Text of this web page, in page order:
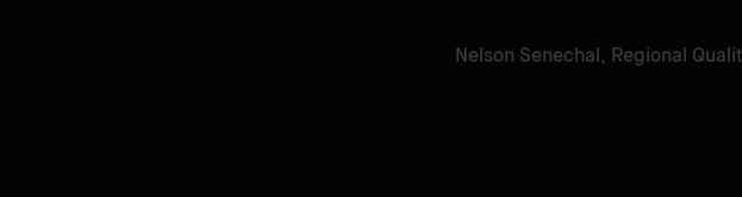
Nelson Senechal, Regional